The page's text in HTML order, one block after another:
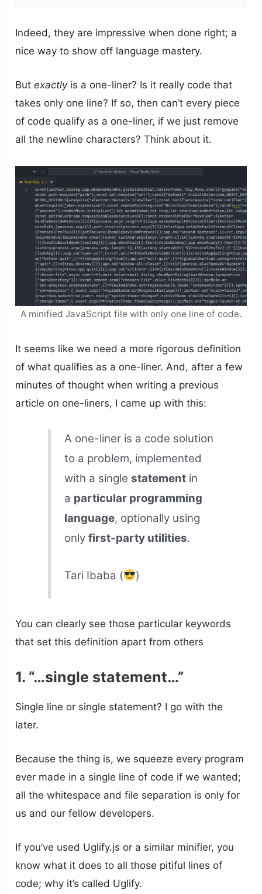
Indeed, they are impressive when done right; a
nice way to show off language mastery.
Butexactlyis a one-liner? Is it really code that
takes only one line? If so, then can’t every piece
of code qualify as a one-liner, if we just remove
all the newline characters? Think about it.
A minified JavaScript file with only one line of code.
It seems like we need a more rigorous definition
of what qualifies as a one-liner. And, after a few
minutes of thought when writing a previous
article on one-liners, I came up with this:
A one-liner is a code solution
to a problem, implemented
with a single statementin
a particular programming
language, optionally using
only first-party utilities.
Tari Ibaba ( )
You can clearly see those particular keywords
that set this definition apart from others
1. “…single statement…”
Single line or single statement? I go with the
later.
Because the thing is, we squeeze every program
ever made in a single line of code if we wanted;
all the whitespace and file separation is only for
us and our fellow developers.
If you’ve used Uglify.js or a similar minifier, you
know what it does to all those pitiful lines of
code; why it’s called Uglify.